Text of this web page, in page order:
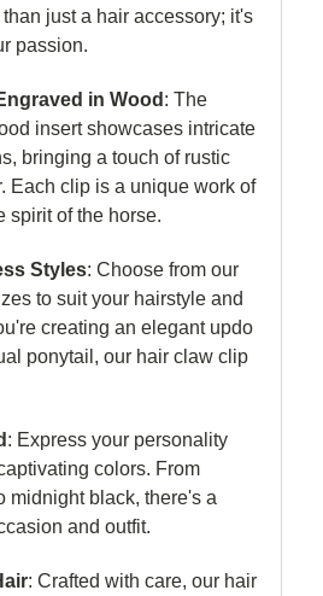
just a hair accessory; it's
passion.
in Wood : The
insert showcases intricate
bringing a touch of rustic
Each clip is a unique work of
spirit of the horse.
Styles: Choose from our
to suit your hairstyle and
creating an elegant updo
ponytail, our hair claw clip
: Express your personality
colors. From
midnight black, there's a
and outfit.
: Crafted with care, our hair